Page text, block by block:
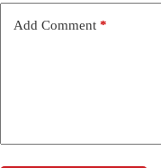
Add Comment *